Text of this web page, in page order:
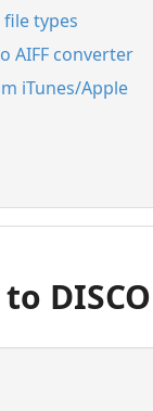
types
AIFF converter
iTunes/Apple
DISCO